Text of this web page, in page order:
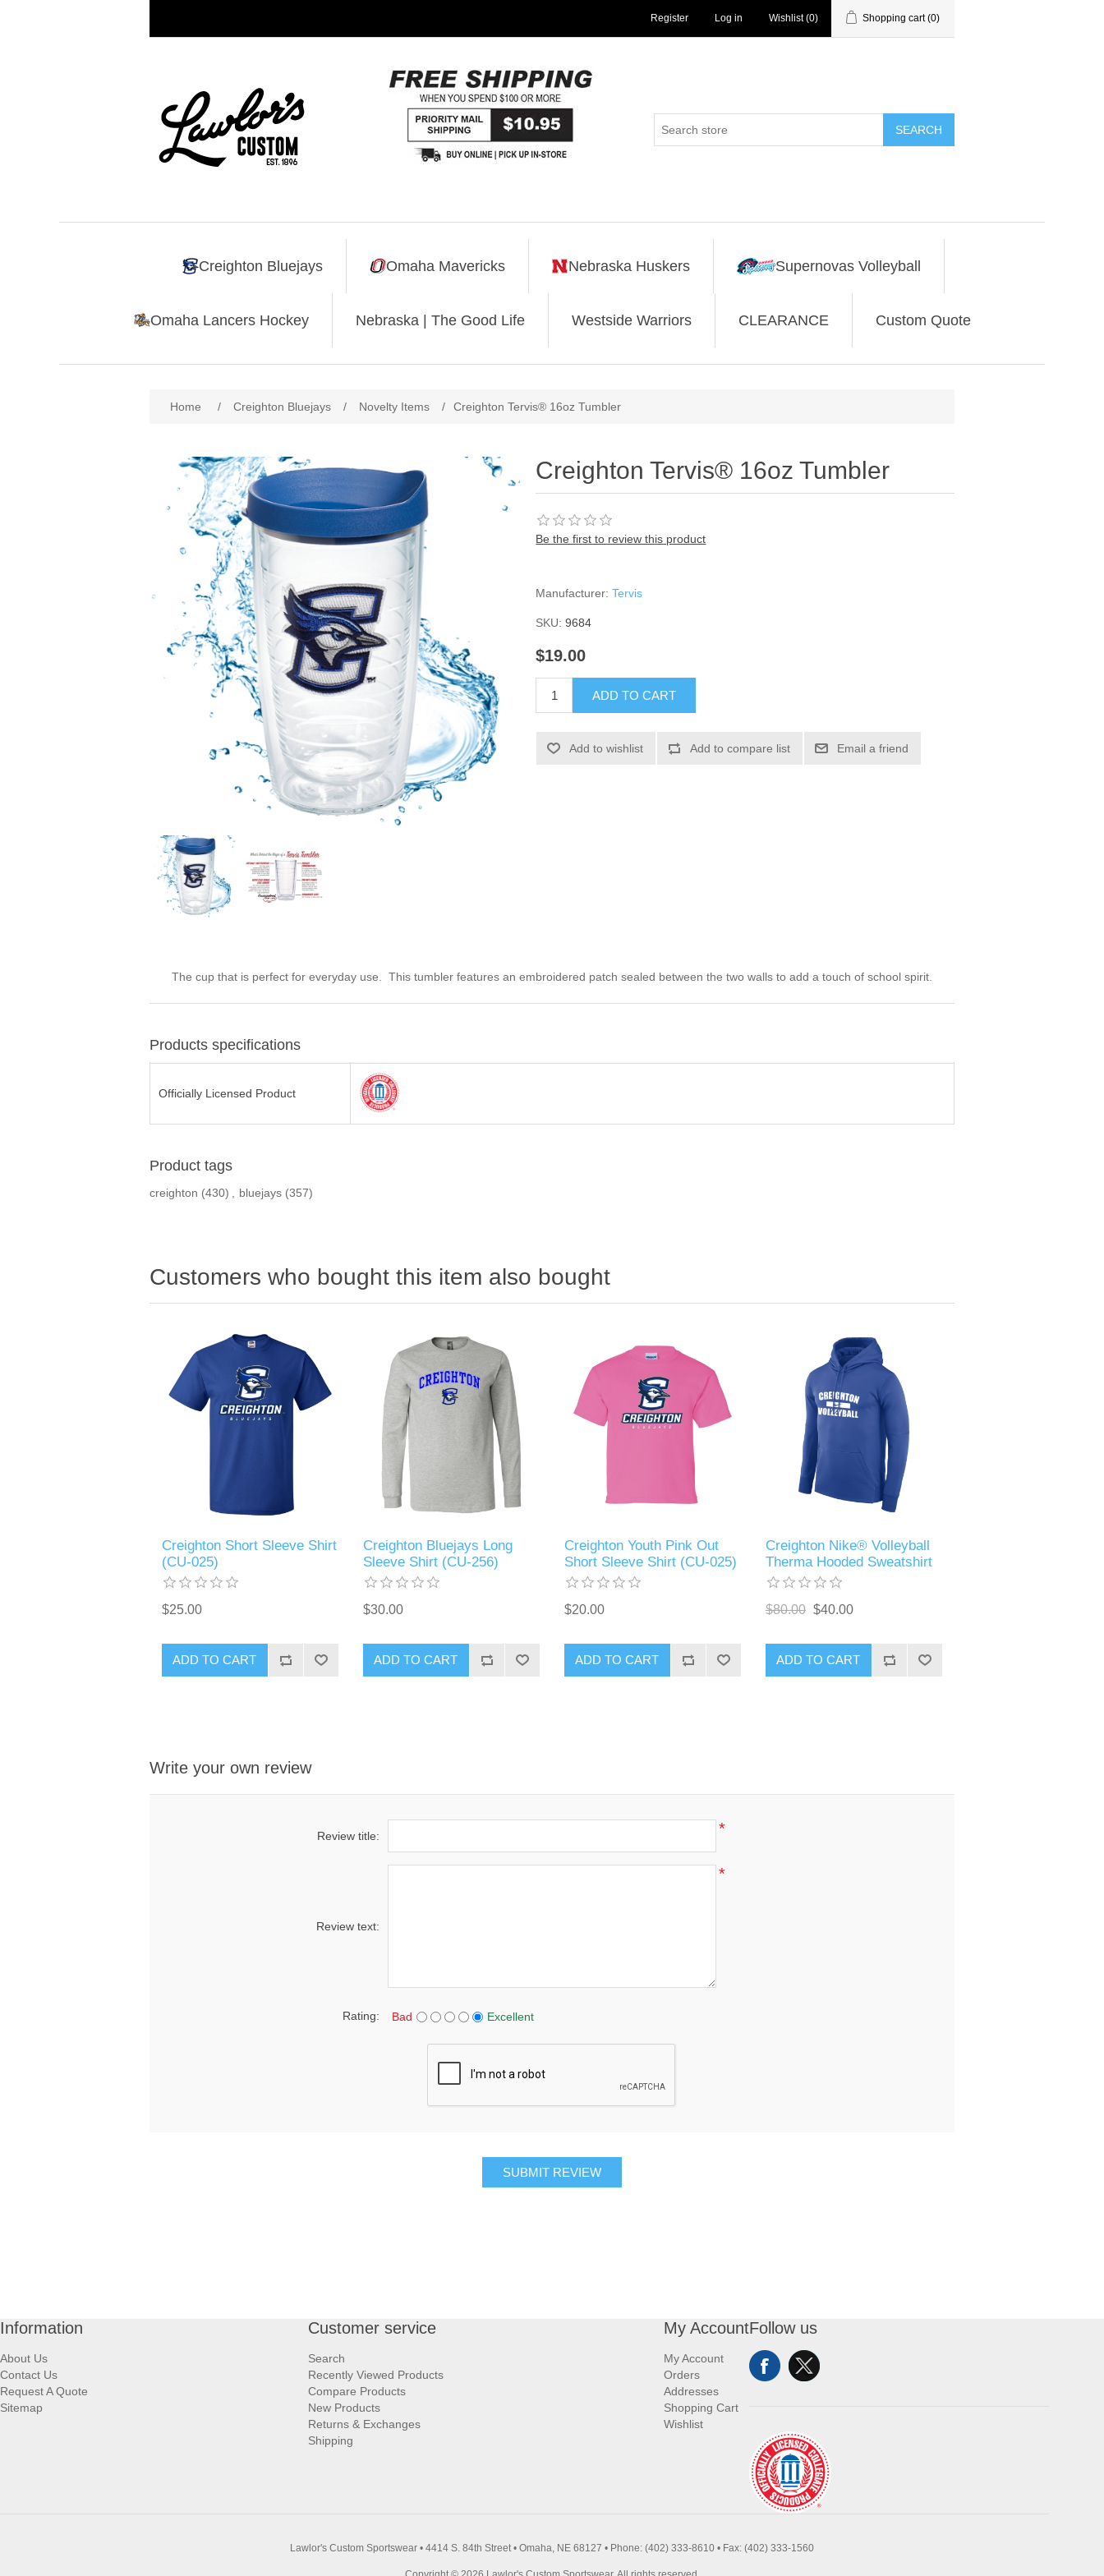
Register Log in Wishlist (0) Shopping cart (0)
SEARCH
Creighton Bluejays Omaha Mavericks Nebraska Huskers Supernovas Volleyball
Omaha Lancers Hockey Nebraska | The Good Life Westside Warriors CLEARANCE Custom Quote
Home / Creighton Bluejays / Novelty Items / Creighton Tervis® 16oz Tumbler
Creighton Tervis® 16oz Tumbler
Be the first to review this product
Manufacturer: Tervis
SKU: 9684
$19.00
ADD TO CART
Add to wishlist Add to compare list Email a friend
The cup that is perfect for everyday use. This tumbler features an embroidered patch sealed between the two walls to add a touch of school spirit.
Products specifications
Officially Licensed Product
Product tags
creighton (430) bluejays (357)
Customers who bought this item also bought
Creighton Short Sleeve Shirt
(CU-025)
$25.00
ADD TO CART
Creighton Bluejays Long
Sleeve Shirt (CU-256)
$30.00
ADD TO CART
Creighton Youth Pink Out
Short Sleeve Shirt (CU-025)
$20.00
ADD TO CART
Creighton Nike® Volleyball
Therma Hooded Sweatshirt
$80.00 $40.00
ADD TO CART
Write your own review
Review title: *
Review text:
*
Rating: Bad Excellent
SUBMIT REVIEW
Information
About Us
Contact Us
Request A Quote
Sitemap
Customer service
Search
Recently Viewed Products
Compare Products
New Products
Returns & Exchanges
Shipping
My Account
My Account
Orders
Addresses
Shopping Cart
Wishlist
Follow us
Lawlor's Custom Sportswear • 4414 S. 84th Street • Omaha, NE 68127 • Phone: (402) 333-8610 • Fax: (402) 333-1560